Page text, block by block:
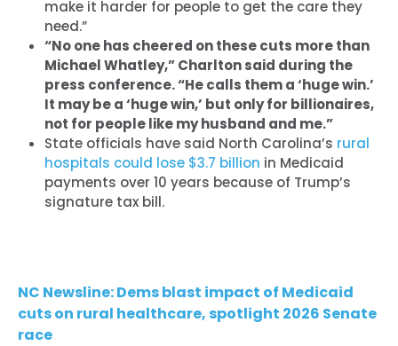
make it harder for people to get the care they
need.”
“No one has cheered on these cuts more than
Michael Whatley,” Charlton said during the
press conference. “He calls them a ‘huge win.’
It may be a ‘huge win,’ but only for billionaires,
not for people like my husband and me.”
State officials have said North Carolina’s rural
hospitals could lose $3.7 billion in Medicaid
payments over 10 years because of Trump’s
signature tax bill.
NC Newsline: Dems blast impact of Medicaid
cuts on rural healthcare, spotlight 2026 Senate
race